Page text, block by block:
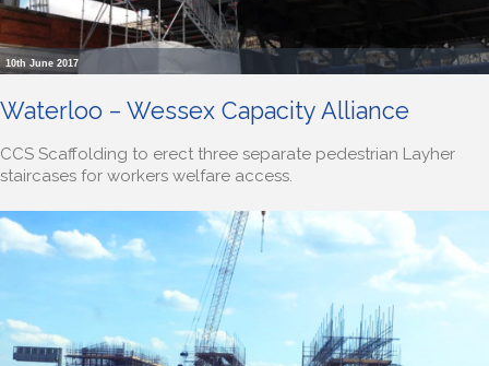
10th June 2017
Waterloo – Wessex Capacity Alliance
CCS Scaffolding to erect three separate pedestrian Layher
staircases for workers welfare access.